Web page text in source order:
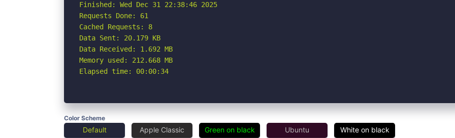
Finished: Wed Dec 31 22:38:46 2025
Requests Done: 61
Cached Requests: 8
Data Sent: 20.179 KB
Data Received: 1.692 MB
Memory used: 212.668 MB
Elapsed time: 00:00:34
Color Scheme
Default Apple Classic Green on black Ubuntu White on black